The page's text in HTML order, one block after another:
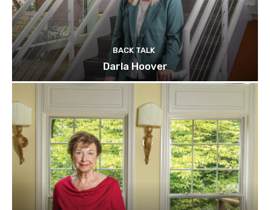
BACK TALK
Darla Hoover